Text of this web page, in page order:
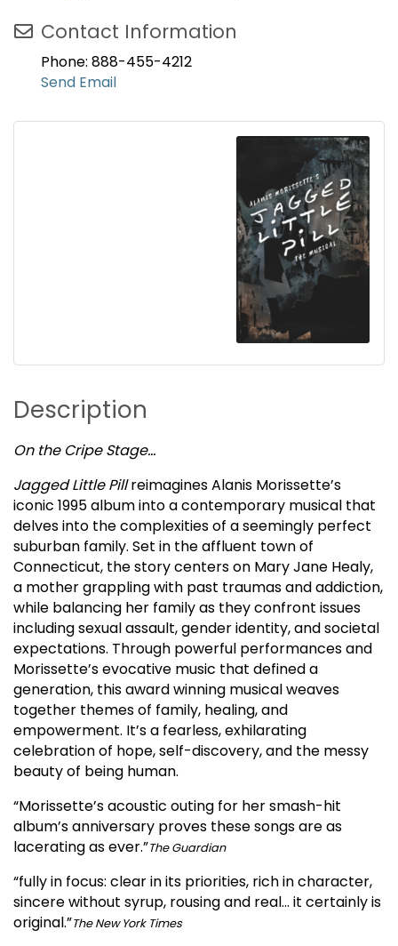
Contact Information
Phone: 888-455-4212
Send Email
Description
On the Cripe Stage…
Jagged Little Pillreimagines Alanis Morissette’s
iconic 1995 album into a contemporary musical that
delves into the complexities of a seemingly perfect
suburban family. Set in the affluent town of
Connecticut, the story centers on Mary Jane Healy,
a mother grappling with past traumas and addiction,
while balancing her family as they confront issues
including sexual assault, gender identity, and societal
expectations. Through powerful performances and
Morissette’s evocative music that defined a
generation, this award winning musical weaves
together themes of family, healing, and
empowerment. It’s a fearless, exhilarating
celebration of hope, self-discovery, and the messy
beauty of being human.
“Morissette’s acoustic outing for her smash-hit
album’s anniversary proves these songs are as
lacerating as ever.”The Guardian
“fully in focus: clear in its priorities, rich in character,
sincere without syrup, rousing and real… it certainly is
original.”The New York Times